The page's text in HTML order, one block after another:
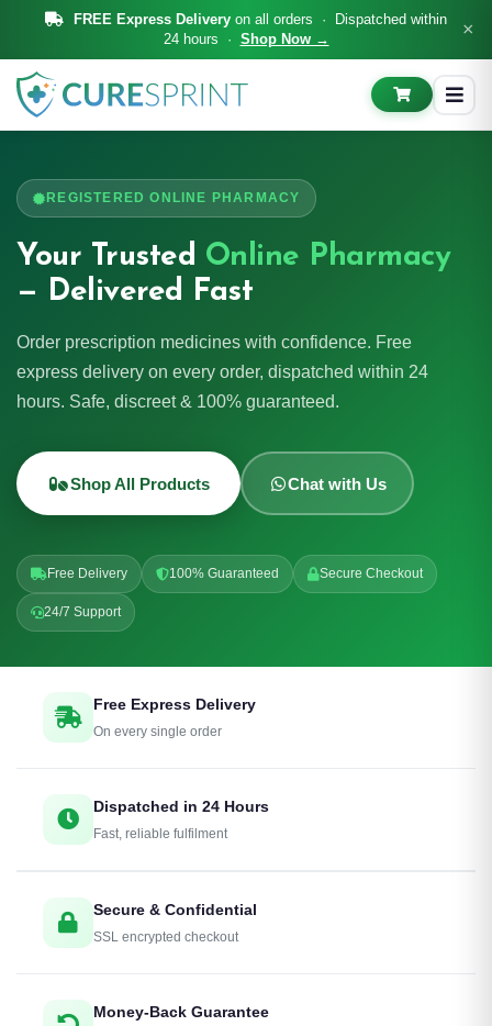
FREE Express Delivery on all orders · Dispatched within
24 hours · Shop Now → ×
REGISTERED ONLINE PHARMACY
Your Trusted Online Pharmacy
— Delivered Fast
Order prescription medicines with confidence. Free
express delivery on every order, dispatched within 24
hours. Safe, discreet & 100% guaranteed.
Shop All Products Chat with Us
Free Delivery 100% Guaranteed Secure Checkout
24/7 Support
Free Express Delivery
On every single order
Dispatched in 24 Hours
Fast, reliable fulfilment
Secure & Confidential
SSL encrypted checkout
Money-Back Guarantee